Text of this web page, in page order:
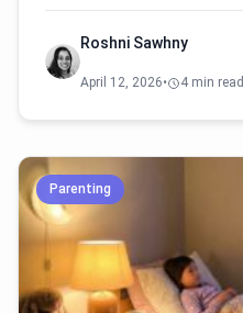
Roshni Sawhny
April 12, 2026• 4 min read
Parenting